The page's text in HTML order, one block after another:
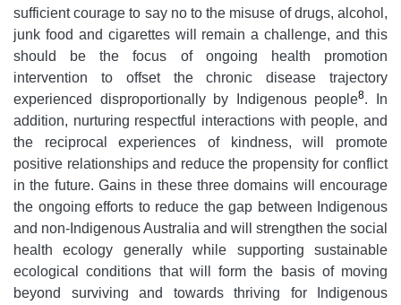
sufficient courage to say no to the misuse of drugs, alcohol,
junk food and cigarettes will remain a challenge, and this
should be the focus of ongoing health promotion
intervention to offset the chronic disease trajectory
experienced disproportionally by Indigenous people8. In
addition, nurturing respectful interactions with people, and
the reciprocal experiences of kindness, will promote
positive relationships and reduce the propensity for conflict
in the future. Gains in these three domains will encourage
the ongoing efforts to reduce the gap between Indigenous
and non-Indigenous Australia and will strengthen the social
health ecology generally while supporting sustainable
ecological conditions that will form the basis of moving
beyond surviving and towards thriving for Indigenous